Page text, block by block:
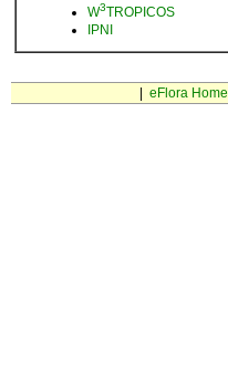
W3TROPICOS
IPNI
eFlora Home